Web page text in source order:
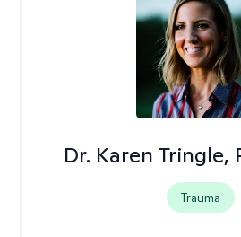
Dr. Karen Tringle,
Trauma